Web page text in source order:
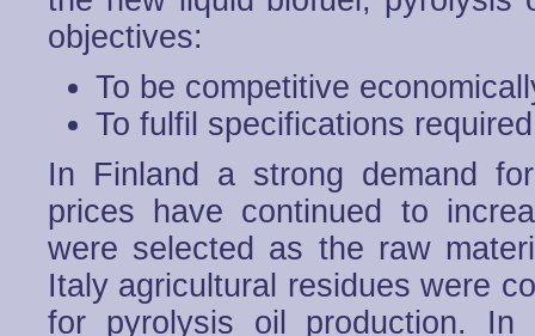
objectives:
To be competitive
To fulfil specifications
In Finland a strong demand
prices have continued to
were selected as the raw
Italy agricultural residues were
for pyrolysis oil production.